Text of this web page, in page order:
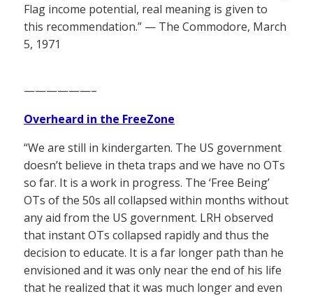
Flag income potential, real meaning is given to
this recommendation.” — The Commodore, March
5, 1971
——————–
Overheard in the FreeZone
“We are still in kindergarten. The US government
doesn’t believe in theta traps and we have no OTs
so far. It is a work in progress. The ‘Free Being’
OTs of the 50s all collapsed within months without
any aid from the US government. LRH observed
that instant OTs collapsed rapidly and thus the
decision to educate. It is a far longer path than he
envisioned and it was only near the end of his life
that he realized that it was much longer and even